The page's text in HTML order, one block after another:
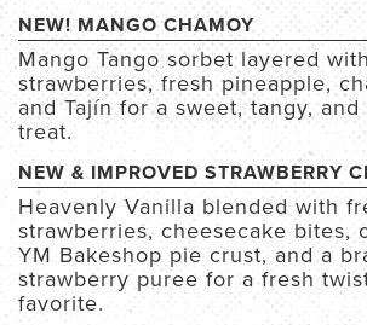
NEW! MANGO CHAMOY
Mango Tango sorbetlayered
strawberries, fresh pineapple,
and Tajínfor a sweet, tangy,
treat.
NEW & IMPROVED STRAWBERRY
Heavenly Vanilla blended with
strawberries, cheesecake bites,
YM Bakeshop pie crust, and a
strawberry puree for a fresh
favorite.